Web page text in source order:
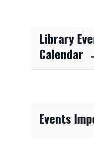
Library
Calendar
Events